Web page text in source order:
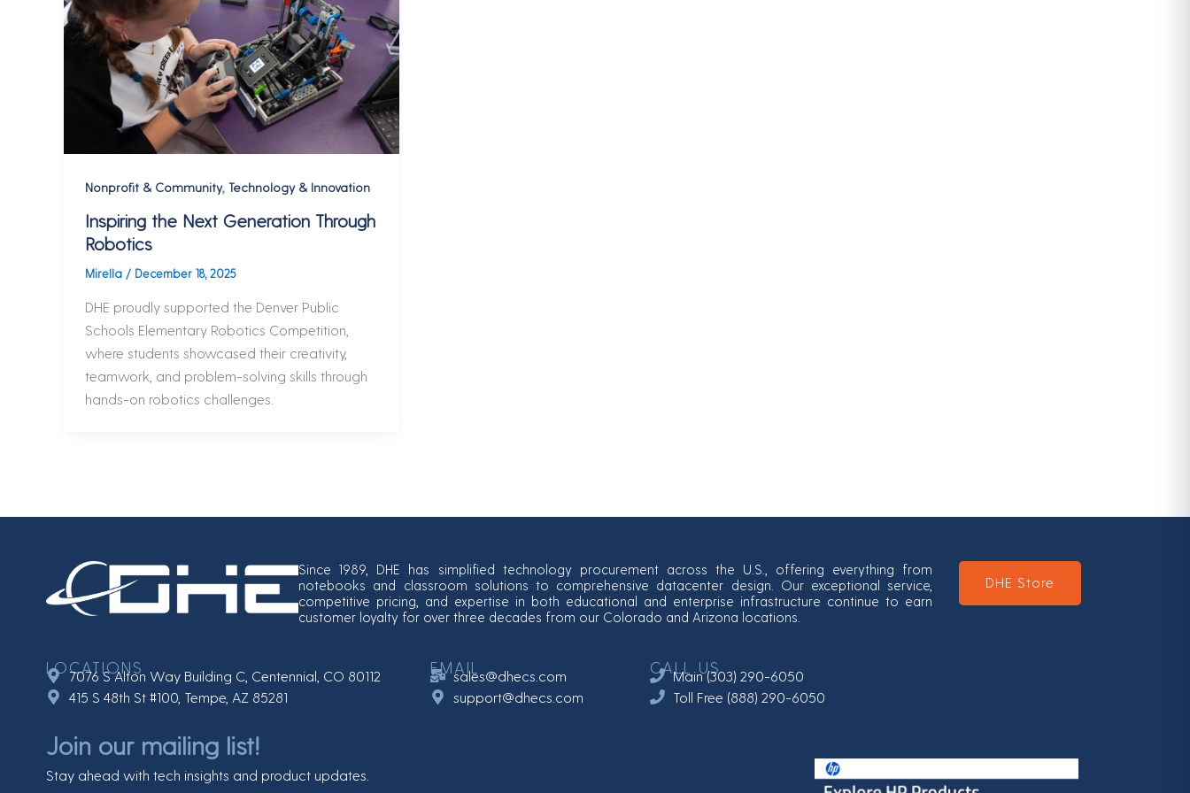
Nonprofit & Community, Technology & Innovation
Inspiring the Next Generation Through
Robotics
Mirella / December 18, 2025
DHE proudly supported the Denver Public
Schools Elementary Robotics Competition,
where students showcased their creativity,
teamwork, and problem-solving skills through
hands-on robotics challenges.
Since 1989, DHE has simplified technology procurement across the U.S., offering everything from
notebooks and classroom solutions to comprehensive datacenter design. Our exceptional service,
competitive pricing, and expertise in both educational and enterprise infrastructure continue to earn
customer loyalty for over three decades from our Colorado and Arizona locations.
DHE Store
LOCATIONS
7076 S Alton Way Building C, Centennial, CO 80112
415 S 48th St #100, Tempe, AZ 85281
EMAILsales@dhecs.com
support@dhecs.com
CALL US
Main (303) 290-6050
Toll Free (888) 290-6050
Join our mailing list!
Stay ahead with tech insights and product updates.